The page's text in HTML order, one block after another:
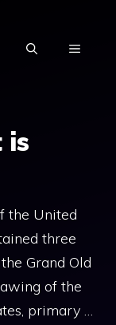
MENU
is
the United
three
Grand Old
of the
primary …